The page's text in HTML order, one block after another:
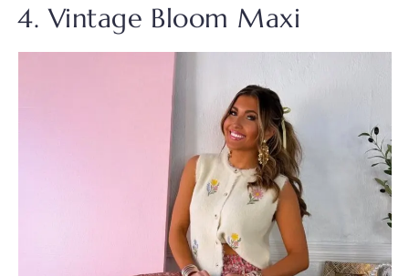
4. Vintage Bloom Maxi